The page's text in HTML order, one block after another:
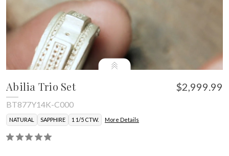
Abilia Trio Set $2,999.99
BT877Y14K-C000
NATURAL SAPPHIRE 1 1/5 CTW. More Details